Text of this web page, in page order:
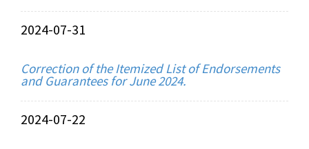
2024-07-31
Correction of the Itemized List of Endorsements
and Guarantees for June 2024.
2024-07-22